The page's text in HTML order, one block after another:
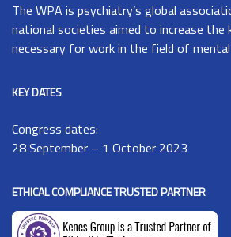
The WPA is psychiatry’s global
national societies aimed to increase the
necessary for work in the field of
KEY DATES
Congress dates:
28 September – 1 October 2023
ETHICAL COMPLIANCE TRUSTED PARTNER